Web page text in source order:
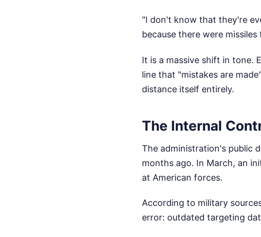
"I don't know that they're
because there were
It is a massive shift in tone.
line that "mistakes are
distance itself entirely.
The Internal
The administration's public
months ago. In March, an
at American forces.
According to military
error: outdated targeting